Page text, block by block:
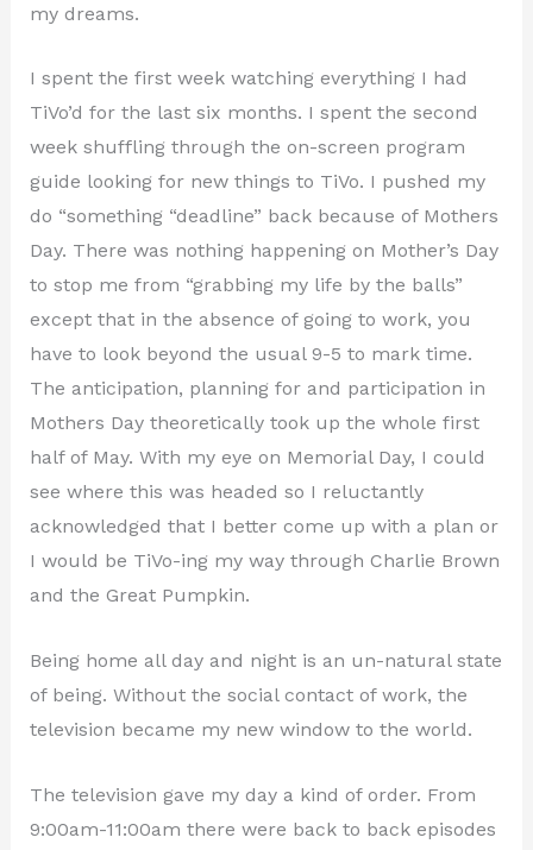
my dreams.
I spent the first week watching everything I had
TiVo’d for the last six months. I spent the second
week shuffling through the on-screen program
guide looking for new things to TiVo. I pushed my
do “something “deadline” back because of Mothers
Day. There was nothing happening on Mother’s Day
to stop me from “grabbing my life by the balls”
except that in the absence of going to work, you
have to look beyond the usual 9-5 to mark time.
The anticipation, planning for and participation in
Mothers Day theoretically took up the whole first
half of May. With my eye on Memorial Day, I could
see where this was headed so I reluctantly
acknowledged that I better come up with a plan or
I would be TiVo-ing my way through Charlie Brown
and the Great Pumpkin.
Being home all day and night is an un-natural state
of being. Without the social contact of work, the
television became my new window to the world.
The television gave my day a kind of order. From
9:00am-11:00am there were back to back episodes